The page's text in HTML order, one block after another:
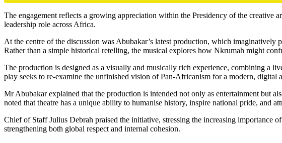
The engagement reflects a growing appreciation within the Presidency of the creative
leadership role across Africa.
At the centre of the discussion was Abubakar’s latest production, which imaginatively
Rather than a simple historical retelling, the musical explores how Nkrumah might
The production is designed as a visually and musically rich experience, combining a
play seeks to re-examine the unfinished vision of Pan-Africanism for a modern, digital
Mr Abubakar explained that the production is intended not only as entertainment but
noted that theatre has a unique ability to humanise history, inspire national pride, and
Chief of Staff Julius Debrah praised the initiative, stressing the increasing importance
strengthening both global respect and internal cohesion.